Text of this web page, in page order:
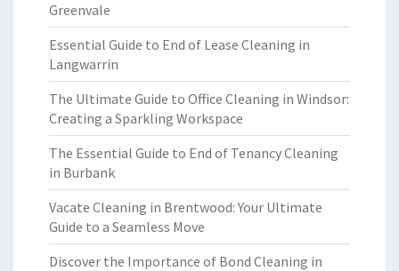
Greenvale
Essential Guide to End of Lease Cleaning in
Langwarrin
The Ultimate Guide to Office Cleaning in Windsor:
Creating a Sparkling Workspace
The Essential Guide to End of Tenancy Cleaning
in Burbank
Vacate Cleaning in Brentwood: Your Ultimate
Guide to a Seamless Move
Discover the Importance of Bond Cleaning in